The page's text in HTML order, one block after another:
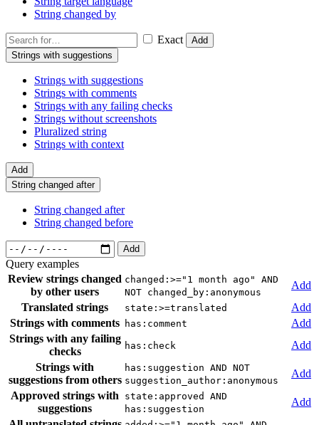
String changed by
Exact
Add
Strings with suggestions
Strings with suggestions
Strings with comments
Strings with any failing checks
Strings without screenshots
Pluralized string
Strings with context
Add
String changed after
String changed after
String changed before
Add
Query examples
Review strings changed
by other users
changed:>="1 month ago" AND
NOT changed_by:anonymous
Add
Translated strings
state:>=translated
Add
Strings with comments has:comment
Add
Strings with any failing
checks
has:check
Add
Strings with
suggestions from others
has:suggestion AND NOT
suggestion_author:anonymous
Add
Approved strings with
suggestions
state:approved AND
has:suggestion
Add